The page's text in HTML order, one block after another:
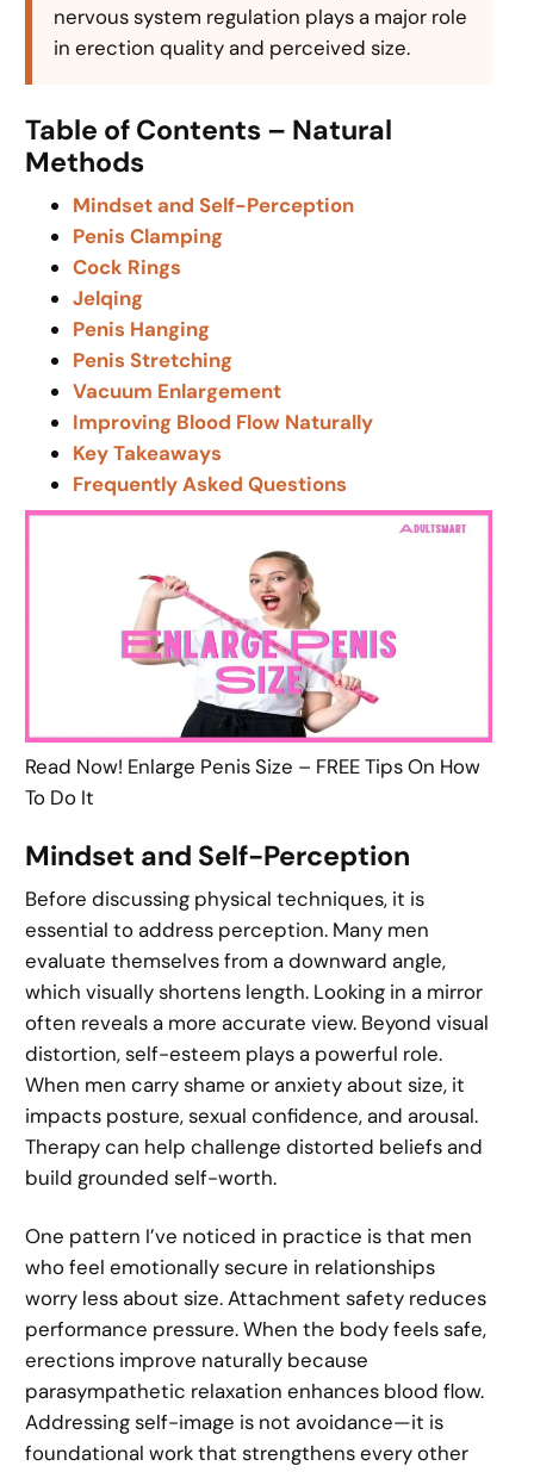
nervous system regulation plays a major role
in erection quality and perceived size.
Table of Contents – Natural
Methods
Mindset and Self-Perception
Penis Clamping
Cock Rings
Jelqing
Penis Hanging
Penis Stretching
Vacuum Enlargement
Improving Blood Flow Naturally
Key Takeaways
Frequently Asked Questions
Read Now! Enlarge Penis Size – FREE Tips On How
To Do It
Mindset and Self-Perception
Before discussing physical techniques, it is
essential to address perception. Many men
evaluate themselves from a downward angle,
which visually shortens length. Looking in a mirror
often reveals a more accurate view. Beyond visual
distortion, self-esteem plays a powerful role.
When men carry shame or anxiety about size, it
impacts posture, sexual confidence, and arousal.
Therapy can help challenge distorted beliefs and
build grounded self-worth.
One pattern I’ve noticed in practice is that men
who feel emotionally secure in relationships
worry less about size. Attachment safety reduces
performance pressure. When the body feels safe,
erections improve naturally because
parasympathetic relaxation enhances blood flow.
Addressing self-image is not avoidance—it is
foundational work that strengthens every other